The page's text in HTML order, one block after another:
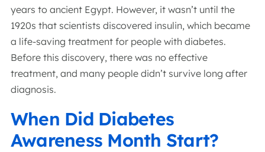
years to ancient Egypt. However, it wasn’t until the
1920s that scientists discovered insulin, which became
a life-saving treatment for people with diabetes.
Before this discovery, there was no effective
treatment, and many people didn’t survive long after
diagnosis.
When Did Diabetes
Awareness Month Start?